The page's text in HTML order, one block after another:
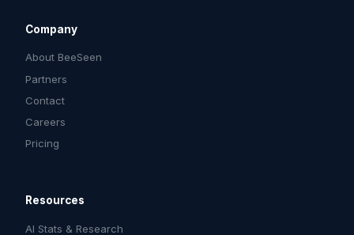
Company
About BeeSeen
Partners
Contact
Careers
Pricing
Resources
AI Stats & Research